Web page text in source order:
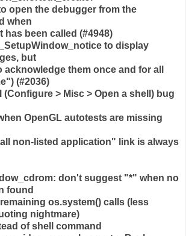
open the debugger from the
when
has been called (#4948)
to display
but
acknowledge them once and for all
(#2036)
(Configure > Misc > Open a shell) bug
OpenGL autotests are missing
non-listed application" link is always
don't suggest "*" when no
found
os.system() calls (less
nightmare)
of shell command